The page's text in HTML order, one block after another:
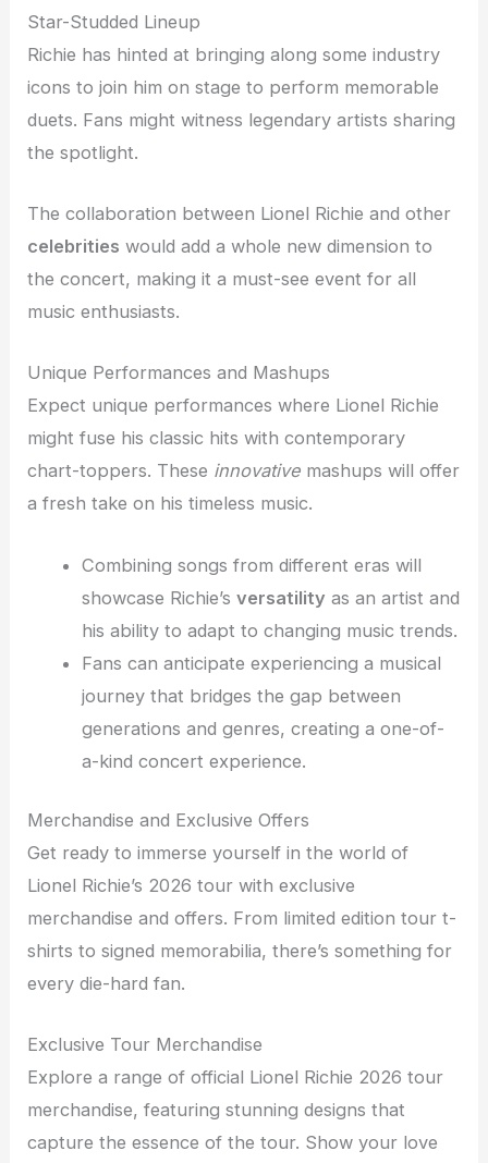
Star-Studded Lineup
Richie has hinted at bringing along some industry
icons to join him on stage to perform memorable
duets. Fans might witness legendary artists sharing
the spotlight.
The collaboration between Lionel Richie and other
celebrities would add a whole new dimension to
the concert, making it a must-see event for all
music enthusiasts.
Unique Performances and Mashups
Expect unique performances where Lionel Richie
might fuse his classic hits with contemporary
chart-toppers. These innovative mashups will offer
a fresh take on his timeless music.
Combining songs from different eras will
showcase Richie’s versatility as an artist and
his ability to adapt to changing music trends.
Fans can anticipate experiencing a musical
journey that bridges the gap between
generations and genres, creating a one-of-
a-kind concert experience.
Merchandise and Exclusive Offers
Get ready to immerse yourself in the world of
Lionel Richie’s 2026 tour with exclusive
merchandise and offers. From limited edition tour t-
shirts to signed memorabilia, there’s something for
every die-hard fan.
Exclusive Tour Merchandise
Explore a range of official Lionel Richie 2026 tour
merchandise, featuring stunning designs that
capture the essence of the tour. Show your love